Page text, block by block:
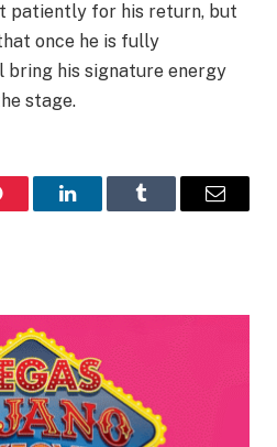
patiently for his return, but
once he is fully
bring his signature energy
stage.
LinkedInTumblr Email